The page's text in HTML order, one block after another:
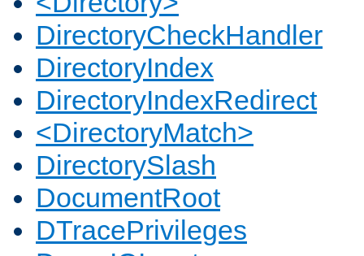
DirectoryCheckHandler
DirectoryIndex
DirectoryIndexRedirect
<DirectoryMatch>
DirectorySlash
DocumentRoot
DTracePrivileges